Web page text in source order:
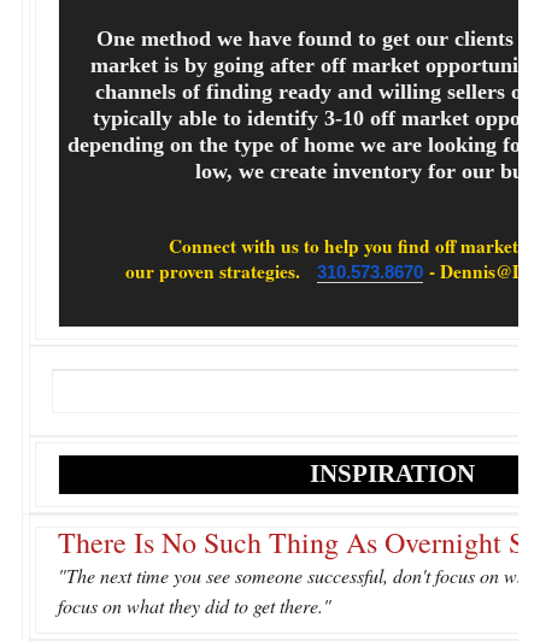
One method we have found to get our clients
market is by going after off market
channels of finding ready and willing sellers
typically able to identify 3-10 off market
depending on the type of home we are looking
low, we create inventory for our
Connect with us to help you find off market
our proven strategies.
310.573.8670 -
INSPIRATION
There Is No Such Thing As Overnight
"The next time you see someone successful, don't focus on
focus on what they did to get there."